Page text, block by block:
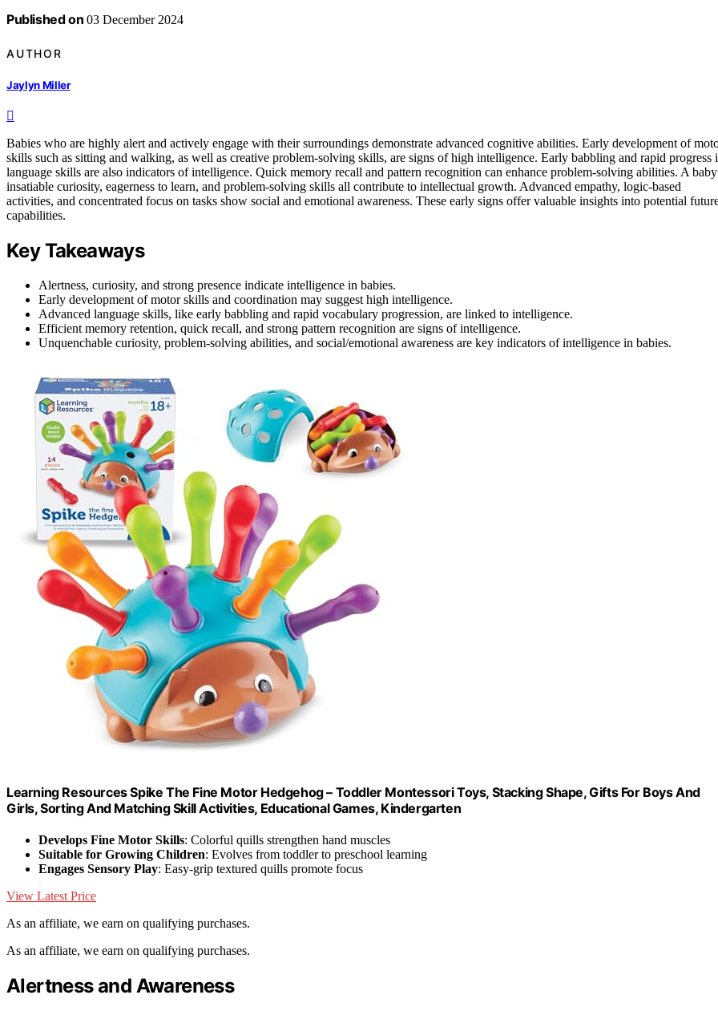
Published on 03 December 2024
AUTHOR
Jaylyn Miller
Babies who are highly alert and actively engage with their surroundings demonstrate advanced cognitive abilities. Early development of
skills such as sitting and walking, as well as creative problem-solving skills, are signs of high intelligence. Early babbling and rapid progress
language skills are also indicators of intelligence. Quick memory recall and pattern recognition can enhance problem-solving abilities. A
insatiable curiosity, eagerness to learn, and problem-solving skills all contribute to intellectual growth. Advanced empathy, logic-based
activities, and concentrated focus on tasks show social and emotional awareness. These early signs offer valuable insights into potential
capabilities.
Key Takeaways
Alertness, curiosity, and strong presence indicate intelligence in babies.
Early development of motor skills and coordination may suggest high intelligence.
Advanced language skills, like early babbling and rapid vocabulary progression, are linked to intelligence.
Efficient memory retention, quick recall, and strong pattern recognition are signs of intelligence.
Unquenchable curiosity, problem-solving abilities, and social/emotional awareness are key indicators of intelligence in babies.
Learning Resources Spike The Fine Motor Hedgehog – Toddler Montessori Toys, Stacking Shape, Gifts For Boys And
Girls, Sorting And Matching Skill Activities, Educational Games, Kindergarten
Develops Fine Motor Skills: Colorful quills strengthen hand muscles
Suitable for Growing Children: Evolves from toddler to preschool learning
Engages Sensory Play: Easy-grip textured quills promote focus
View Latest Price
As an affiliate, we earn on qualifying purchases.
As an affiliate, we earn on qualifying purchases.
Alertness and Awareness